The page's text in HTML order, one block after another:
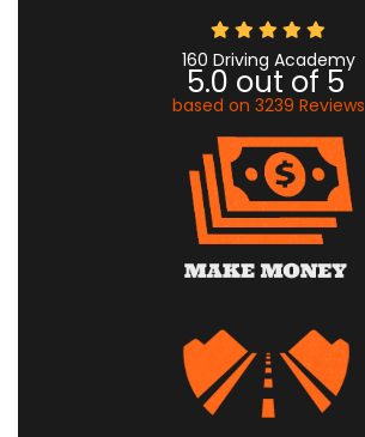
160 Driving Academy
5.0 out of 5
based on 3239 Reviews